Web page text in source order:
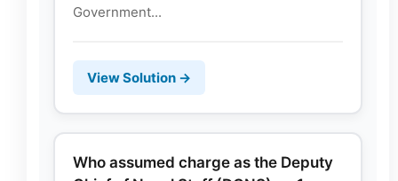
Government...
View Solution →
Who assumed charge as the Deputy